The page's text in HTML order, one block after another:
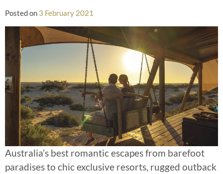
Posted on 3 February 2021
Australia’s best romantic escapes from barefoot
paradises to chic exclusive resorts, rugged outback